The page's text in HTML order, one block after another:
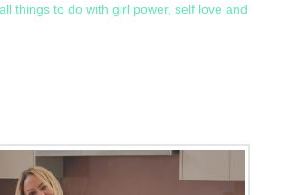
things to do with girl power, self love and